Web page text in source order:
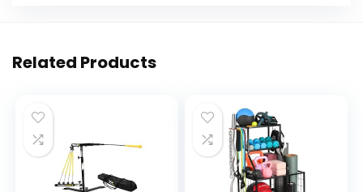
Related Products